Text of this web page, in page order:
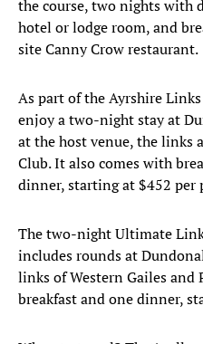
the course, two nights with
hotel or lodge room, and
site Canny Crow restaurant.
As part of the Ayrshire
enjoy a two-night stay at
at the host venue, the links
Club. It also comes with
dinner, starting at $452 per
The two-night Ultimate
includes rounds at
links of Western Gailes
breakfast and one dinner,